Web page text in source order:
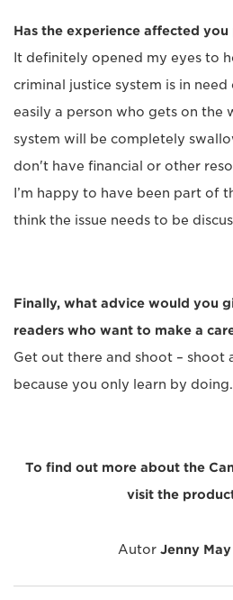
Has the experience affected
It definitely opened my eyes to
criminal justice system is in
easily a person who gets on the
system will be completely
don't have financial or other
I’m happy to have been part of
think the issue needs to be
Finally, what advice would you
readers who want to make a
Get out there and shoot – shoot
because you only learn by doing.
To find out more about the
visit the
Autor Jenny